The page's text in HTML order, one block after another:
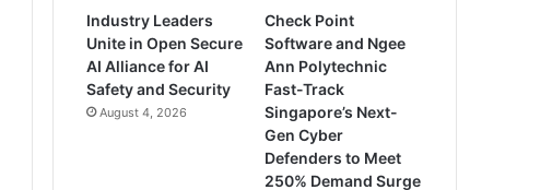
Industry Leaders
Unite in Open Secure
AI Alliance for AI
Safety and Security
August 4, 2026
Check Point
Software and Ngee
Ann Polytechnic
Fast-Track
Singapore’s Next-
Gen Cyber
Defenders to Meet
250% Demand Surge